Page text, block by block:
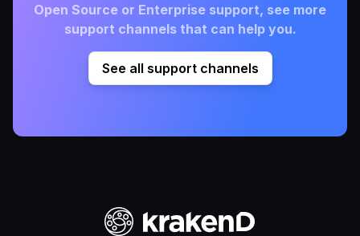
Open Source or Enterprise support, see more
support channels that can help you.
See all support channels